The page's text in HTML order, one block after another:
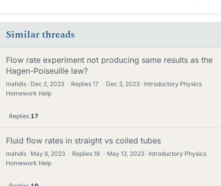
Similar threads
Flow rate experiment not producing same results as the
Hagen-Poiseuille law?
mahdis Dec 2, 2023 · Replies17 · Dec 3, 2023
Introductory Physics
Homework Help
Replies 17
Fluid flow rates in straight vs coiled tubes
mahdis May 8, 2023 · Replies19 · May 13, 2023
Introductory Physics
Homework Help